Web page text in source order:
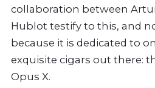
collaboration between
Hublot testify to this, and
because it is dedicated to
exquisite cigars out there:
Opus X.